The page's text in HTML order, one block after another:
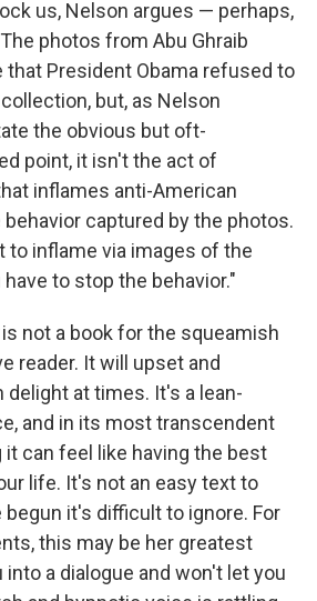
us, Nelson argues — perhaps,
photos from Abu Ghraib
President Obama refused to
but, as Nelson
the obvious but oft-
point, it isn't the act of
inflames anti-American
captured by the photos.
to inflame via images of the
have to stop the behavior."
not a book for the squeamish
reader. It will upset and
delight at times. It's a lean-
and in its most transcendent
can feel like having the best
life. It's not an easy text to
begun it's difficult to ignore. For
this may be her greatest
into a dialogue and won't let you